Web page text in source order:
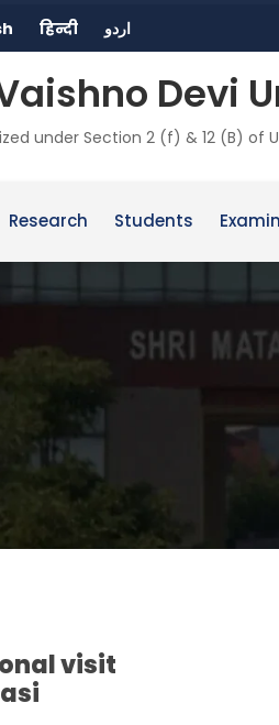
हिन्दी اردو
Devi
under Section 2 (f) & 12 (B) of
Research Students
visit